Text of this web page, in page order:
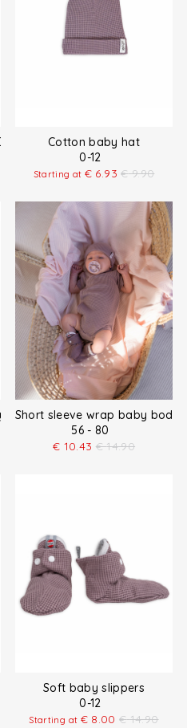
Cotton baby hat
0-12
Starting at € 6.93 € 9.90
Short sleeve wrap baby
56 - 80
€ 10.43 € 14.90
Soft baby slippers
0-12
Starting at € 8.00 € 14.90